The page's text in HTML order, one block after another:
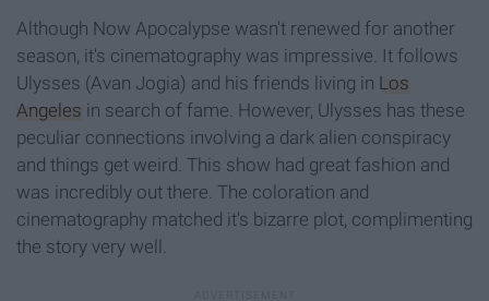
Although Now Apocalypse wasn't renewed for another
season, it's cinematography was impressive. It follows
Ulysses (Avan Jogia) and his friends living in Los
Angeles in search of fame. However, Ulysses has these
peculiar connections involving a dark alien conspiracy
and things get weird. This show had great fashion and
was incredibly out there. The coloration and
cinematography matched it's bizarre plot, complimenting
the story very well.